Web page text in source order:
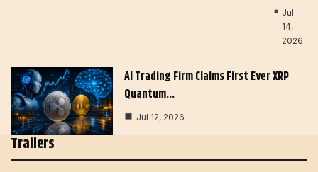
Jul
14,
2026
AI Trading Firm Claims First Ever XRP
Quantum…
Jul 12, 2026
Trailers